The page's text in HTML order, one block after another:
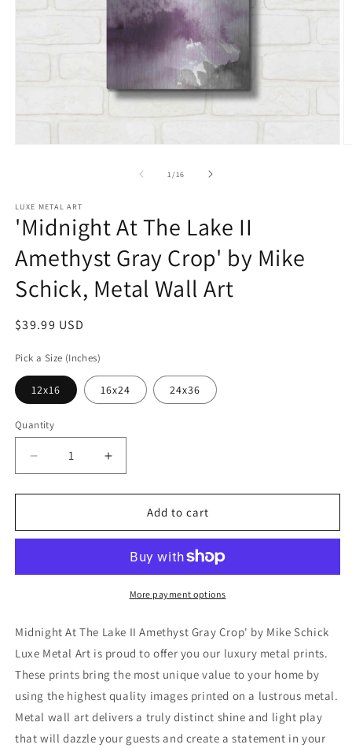
1 /of
16
LUXE METAL ART
'Midnight At The Lake II
Amethyst Gray Crop' by Mike
Schick, Metal Wall Art
Regular
$39.99 USD
Pick a Size (Inches)
12x16 16x24 24x36
Quantity
Decrease
quantity
for
At
II
Crop&#39;
by
Mike
Schick,
Metal
Wall
Art
Increase
quantity
for
&#39;Midnight
At
Lake
II
Amethyst
Crop&#39;
Mike
Schick,
Metal
Wall
Add to cart
More payment options
Midnight At The Lake II Amethyst Gray Crop' by Mike Schick
Luxe Metal Art is proud to offer you our luxury metal prints.
These prints bring the most unique value to your home by
using the highest quality images printed on a lustrous metal.
Metal wall art delivers a truly distinct shine and light play
that will dazzle your guests and create a statement in your